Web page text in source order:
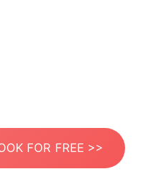
FOR FREE >>